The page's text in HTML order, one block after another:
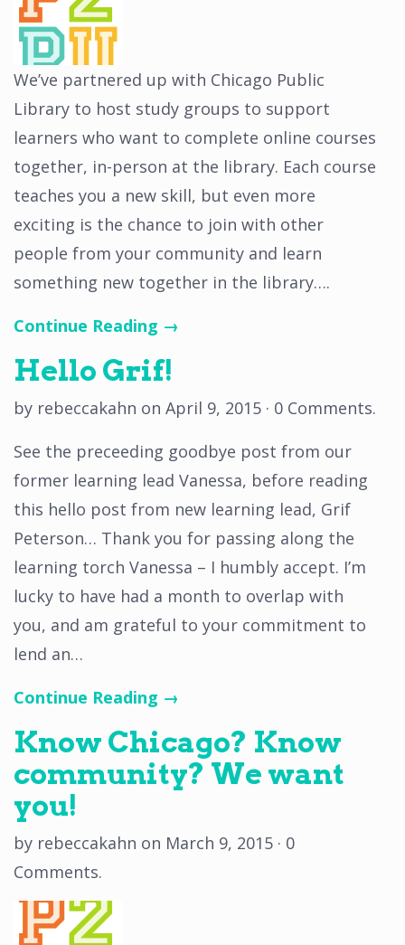
We’ve partnered up with Chicago Public
Library to host study groups to support
learners who want to complete online courses
together, in-person at the library. Each course
teaches you a new skill, but even more
exciting is the chance to join with other
people from your community and learn
something new together in the library….
Continue Reading →
Hello Grif!
by rebeccakahn on April 9, 2015 · 0 Comments.
See the preceeding goodbye post from our
former learning lead Vanessa, before reading
this hello post from new learning lead, Grif
Peterson… Thank you for passing along the
learning torch Vanessa – I humbly accept. I’m
lucky to have had a month to overlap with
you, and am grateful to your commitment to
lend an…
Continue Reading →
Know Chicago? Know
community? We want
you!
by rebeccakahn on March 9, 2015 · 0
Comments.